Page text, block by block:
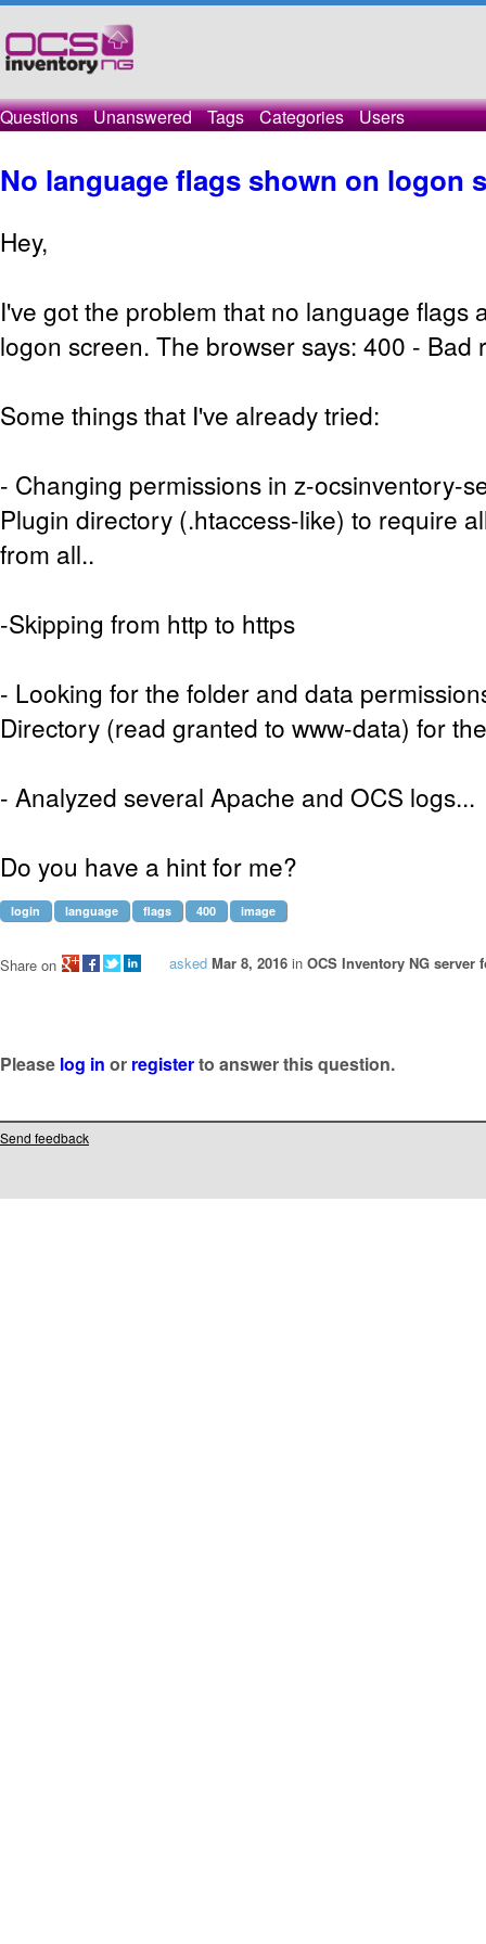
Questions Unanswered Tags Categories Users
No language flags shown on logon
Hey,
I've got the problem that no language flags
logon screen. The browser says: 400 - Bad
Some things that I've already tried:
- Changing permissions in z-ocsinventory-
Plugin directory (.htaccess-like) to require
from all..
-Skipping from http to https
- Looking for the folder and data
Directory (read granted to www-data) for
- Analyzed several Apache and OCS logs...
Do you have a hint for me?
login language flags 400 image
asked Mar 8, 2016 in OCS Inventory NG server
Share on
Please log in or registerto answer this question.
Send feedback